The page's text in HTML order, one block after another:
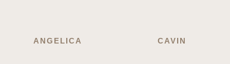
ANGELICA CAVIN